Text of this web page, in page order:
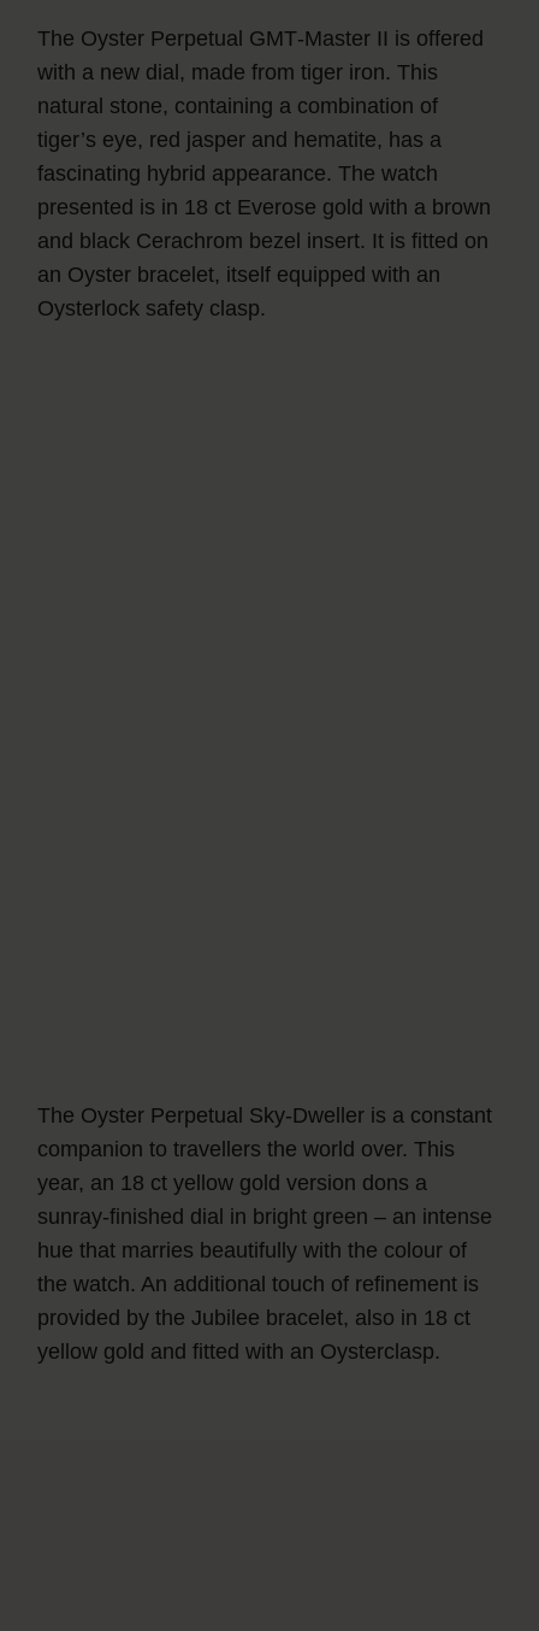
The Oyster Perpetual GMT‑Master II is offered
with a new dial, made from tiger iron. This
natural stone, containing a combination of
tiger’s eye, red jasper and hematite, has a
fascinating hybrid appearance. The watch
presented is in 18 ct Everose gold with a brown
and black Cerachrom bezel insert. It is fitted on
an Oyster bracelet, itself equipped with an
Oysterlock safety clasp.
The Oyster Perpetual Sky‑Dweller is a constant
companion to travellers the world over. This
year, an 18 ct yellow gold version dons a
sunray-finished dial in bright green – an intense
hue that marries beautifully with the colour of
the watch. An additional touch of refinement is
provided by the Jubilee bracelet, also in 18 ct
yellow gold and fitted with an Oysterclasp.